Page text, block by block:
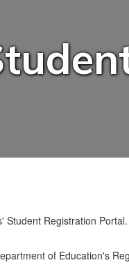
Student Registration
of Education's